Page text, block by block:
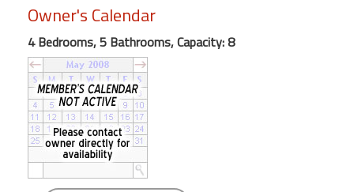
Beach
Front
Condo,
Great
Rates
Year
round
Kamaole
Owner's Calendar
4 Bedrooms, 5 Bathrooms, Capacity: 8